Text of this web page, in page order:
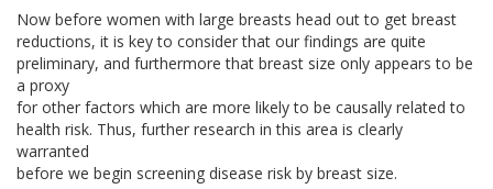
Now before women with large breasts head out to get breast
reductions, it is key to consider that our findings are quite
preliminary, and furthermore that breast size only appears to be
a proxy
for other factors which are more likely to be causally related to
health risk. Thus, further research in this area is clearly
warranted
before we begin screening disease risk by breast size.